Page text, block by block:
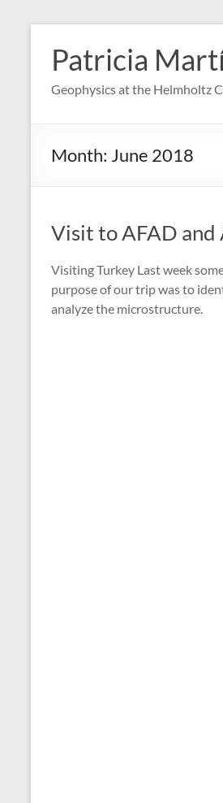
content
Patricia
Geophysics at the Helmholtz
Month: June 2018
Visit to AFAD
Visiting Turkey Last week
purpose of our trip was to
analyze the microstructure.